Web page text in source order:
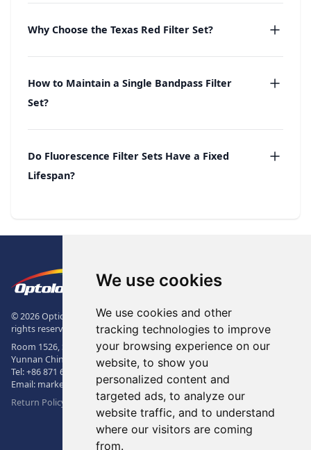
We use cookies
We use cookies and other
tracking technologies to improve
your browsing experience on our
website, to show you
personalized content and
targeted ads, to analyze our
website traffic, and to understand
where our visitors are coming
from.
Why Choose the Texas Red Filter Set?
How to Maintain a Single Bandpass Filter
Set?
Do Fluorescence Filter Sets Have a Fixed
Lifespan?
The Logo of Optolong Optics Co.,
© 2026 Optical Filter | Fluorescence Filter | Optical Bandpass Filter. All
rights reserved.
Room 1526, Sunac Office Building, Kepu Rd., 605102, Kunming City,
Yunnan China.
Tel:+86 871 6831 7717
+86 871 6831 7850
Email: market@optolongfilter.com
Return Policy & Warranty
WeChat